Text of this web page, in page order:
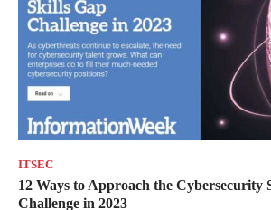
ITSEC
12 Ways to Approach the Cybersecurity
Challenge in 2023